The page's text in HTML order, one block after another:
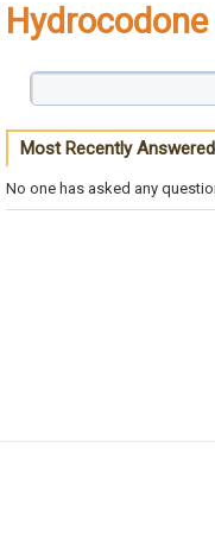
Most Recently Answered
No one has asked any